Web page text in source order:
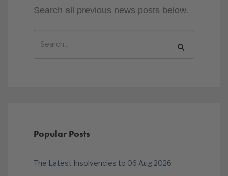
Search all previous news posts below.
Popular Posts
The Latest Insolvencies to 06 Aug 2026